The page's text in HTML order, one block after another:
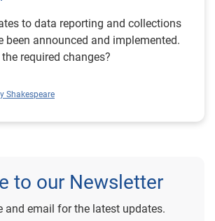
to data reporting and collections
been announced and implemented.
required changes?
Shakespeare
to our Newsletter
and email for the latest updates.